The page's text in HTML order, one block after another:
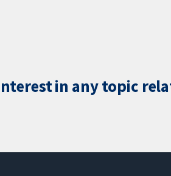
in any topic